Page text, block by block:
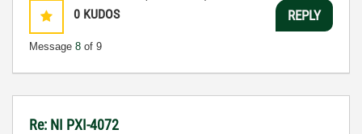
0 KUDOS
Message 8 of 9
REPLY
Re: NI PXI-4072